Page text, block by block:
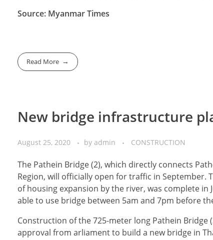
Source: Myanmar Times
Read More
New bridge infrastructure
August 25, 2020 by admin CONSTRUCTION
The Pathein Bridge (2), which directly connects
Region, will officially open for traffic in
of housing expansion by the river, was complete in
able to use bridge between 5am and 7pm before
Construction of the 725-meter long Pathein Bridge
approval from arliament to build a new bridge in